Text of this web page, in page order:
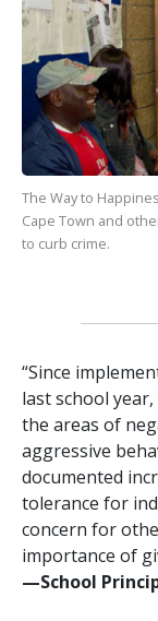
The Way to
Cape Town and
to curb crime.
“Since
last school
the areas of
aggressive
documented
tolerance for
concern for
importance of
—⁠School